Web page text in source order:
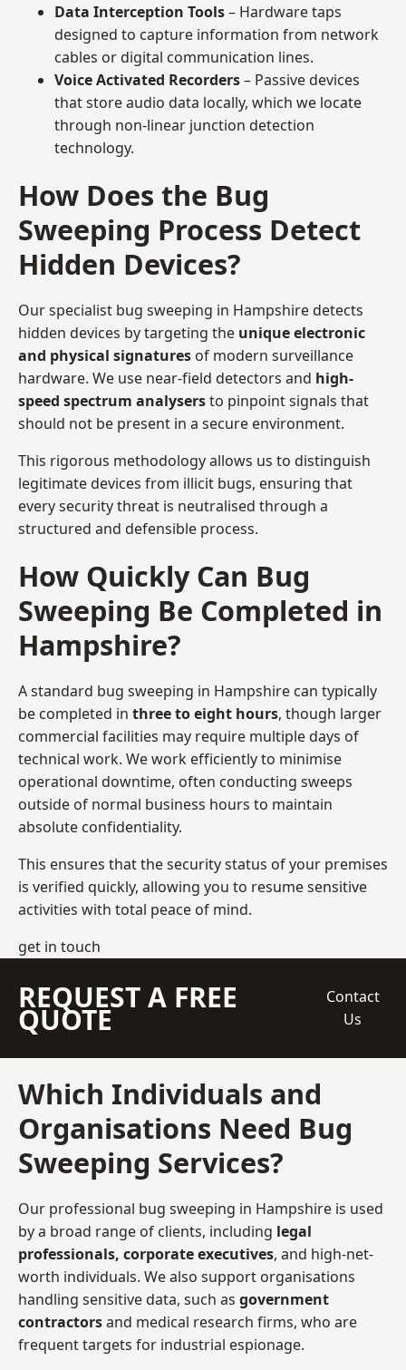
Data Interception Tools– Hardware taps
designed to capture information from network
cables or digital communication lines.
Voice Activated Recorders– Passive devices
that store audio data locally, which we locate
through non-linear junction detection
technology.
How Does the Bug
Sweeping Process Detect
Hidden Devices?
Our specialist bug sweeping in Hampshire detects
hidden devices by targeting the unique electronic
and physical signatures of modern surveillance
hardware. We use near-field detectors and high-
speed spectrum analysersto pinpoint signals that
should not be present in a secure environment.
This rigorous methodology allows us to distinguish
legitimate devices from illicit bugs, ensuring that
every security threat is neutralised through a
structured and defensible process.
How Quickly Can Bug
Sweeping Be Completed in
Hampshire?
A standard bug sweeping in Hampshire can typically
be completed in three to eight hours, though larger
commercial facilities may require multiple days of
technical work. We work efficiently to minimise
operational downtime, often conducting sweeps
outside of normal business hours to maintain
absolute confidentiality.
This ensures that the security status of your premises
is verified quickly, allowing you to resume sensitive
activities with total peace of mind.
get in touch
REQUEST A FREE
QUOTE
Contact
Us
Which Individuals and
Organisations Need Bug
Sweeping Services?
Our professional bug sweeping in Hampshire is used
by a broad range of clients, including legal
professionals, corporate executives, and high-net-
worth individuals. We also support organisations
handling sensitive data, such as government
contractorsand medical research firms, who are
frequent targets for industrial espionage.